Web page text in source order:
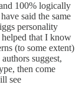
100% logically
said the same
personality
that I know
(to some extent)
suggest,
then come
see